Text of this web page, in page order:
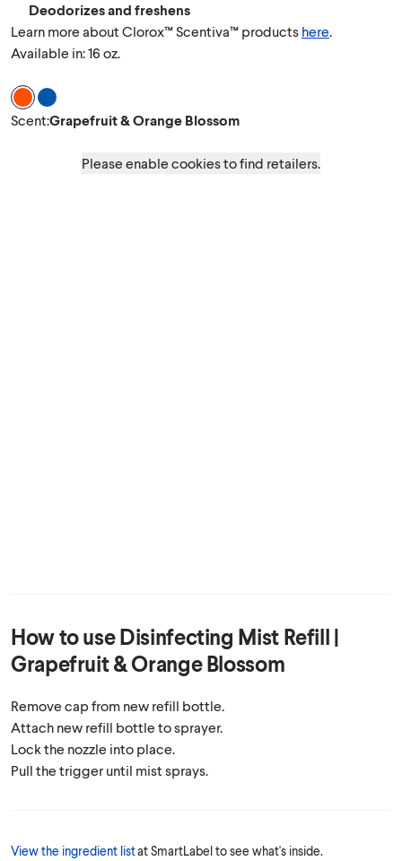
Deodorizes and freshens
Learn more about Clorox™ Scentiva™ products here.
Available in: 16 oz.
Scent Grapefruit & Orange Blossom
Scent Coconut & Waterlily
Scent:Grapefruit & Orange Blossom
Please enable cookies to find retailers.
How to useDisinfecting Mist Refill |
Grapefruit & Orange Blossom
Remove cap from new refill bottle.
Attach new refill bottle to sprayer.
Lock the nozzle into place.
Pull the trigger until mist sprays.
View the ingredient listat SmartLabel to see what's inside.